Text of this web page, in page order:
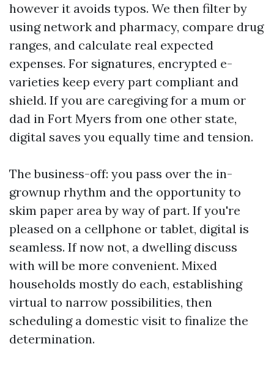
however it avoids typos. We then filter by
using network and pharmacy, compare drug
ranges, and calculate real expected
expenses. For signatures, encrypted e-
varieties keep every part compliant and
shield. If you are caregiving for a mum or
dad in Fort Myers from one other state,
digital saves you equally time and tension.
The business-off: you pass over the in-
grownup rhythm and the opportunity to
skim paper area by way of part. If you're
pleased on a cellphone or tablet, digital is
seamless. If now not, a dwelling discuss
with will be more convenient. Mixed
households mostly do each, establishing
virtual to narrow possibilities, then
scheduling a domestic visit to finalize the
determination.